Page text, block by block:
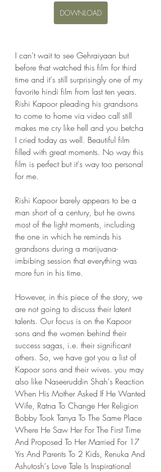
DOWNLOAD
I can't wait to see Gehraiyaan but
before that watched this film for third
time and it's still surprisingly one of my
favorite hindi film from last ten years.
Rishi Kapoor pleading his grandsons
to come to home via video call still
makes me cry like hell and you betcha
I cried today as well. Beautiful film
filled with great moments. No way this
film is perfect but it's way too personal
for me.
Rishi Kapoor barely appears to be a
man short of a century, but he owns
most of the light moments, including
the one in which he reminds his
grandsons during a marijuana-
imbibing session that everything was
more fun in his time.
However, in this piece of the story, we
are not going to discuss their latent
talents. Our focus is on the Kapoor
sons and the women behind their
success sagas, i.e. their significant
others. So, we have got you a list of
Kapoor sons and their wives. you may
also like Naseeruddin Shah's Reaction
When His Mother Asked If He Wanted
Wife, Ratna To Change Her Religion
Bobby Took Tanya To The Same Place
Where He Saw Her For The First Time
And Proposed To Her Married For 17
Yrs And Parents To 2 Kids, Renuka And
Ashutosh's Love Tale Is Inspirational